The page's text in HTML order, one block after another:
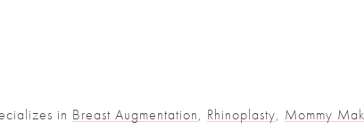
in Breast Augmentation, Rhinoplasty, Mommy